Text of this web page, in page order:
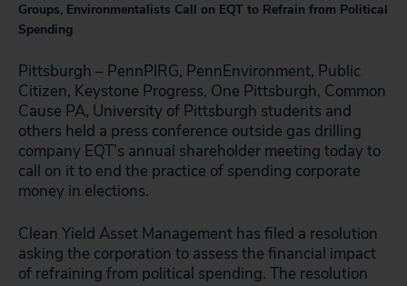
Groups, Environmentalists Call on EQT to Refrain from Political
Spending
Pittsburgh – PennPIRG, PennEnvironment, Public
Citizen, Keystone Progress, One Pittsburgh, Common
Cause PA, University of Pittsburgh students and
others held a press conference outside gas drilling
company EQT’s annual shareholder meeting today to
call on it to end the practice of spending corporate
money in elections.
Clean Yield Asset Management has filed a resolution
asking the corporation to assess the financial impact
of refraining from political spending. The resolution